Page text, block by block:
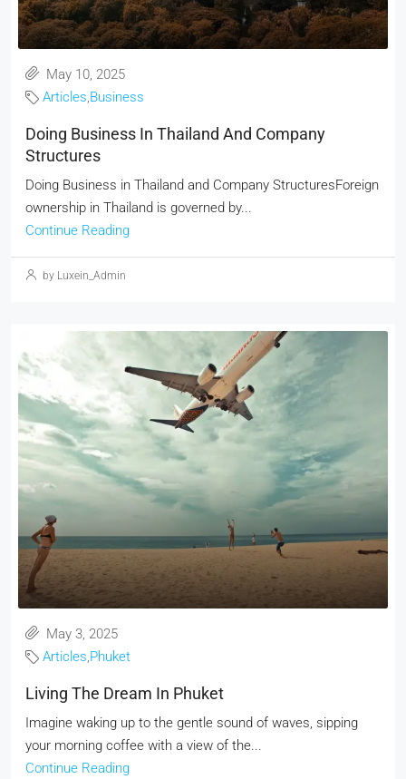
May 10, 2025
Articles,Business
Doing Business In Thailand And Company
Structures
Doing Business in Thailand and Company StructuresForeign
ownership in Thailand is governed by...
Continue Reading
by Luxein_Admin
May 3, 2025
Articles,Phuket
Living The Dream In Phuket
Imagine waking up to the gentle sound of waves, sipping
your morning coffee with a view of the...
Continue Reading